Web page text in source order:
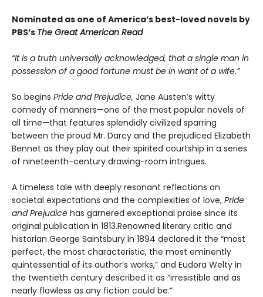
Nominated as one of America’s best-loved novels by
PBS’s The Great American Read
“It is a truth universally acknowledged, that a single man in
possession of a good fortune must be in want of a wife.”
So begins Pride and Prejudice, Jane Austen’s witty
comedy of manners—one of the most popular novels of
all time—that features splendidly civilized sparring
between the proud Mr. Darcy and the prejudiced Elizabeth
Bennet as they play out their spirited courtship in a series
of nineteenth-century drawing-room intrigues.
A timeless tale with deeply resonant reflections on
societal expectations and the complexities of love, Pride
and Prejudice has garnered exceptional praise since its
original publication in 1813.Renowned literary critic and
historian George Saintsbury in 1894 declared it the “most
perfect, the most characteristic, the most eminently
quintessential of its author’s works,” and Eudora Welty in
the twentieth century described it as “irresistible and as
nearly flawless as any fiction could be.”